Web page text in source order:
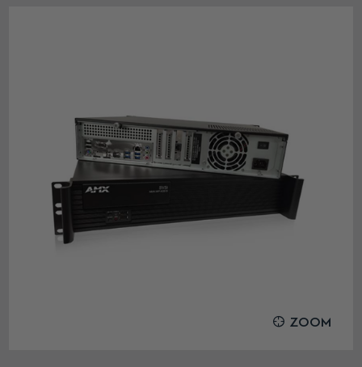
ZOOM